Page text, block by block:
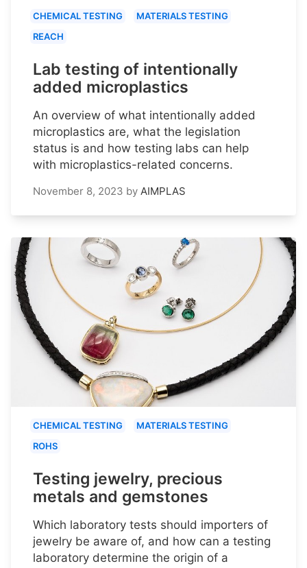
CHEMICAL TESTING
MATERIALS TESTING
REACH
Lab testing of intentionally
added microplastics
An overview of what intentionally added
microplastics are, what the legislation
status is and how testing labs can help
with microplastics-related concerns.
November 8, 2023 by AIMPLAS
CHEMICAL TESTING
MATERIALS TESTING
ROHS
Testing jewelry, precious
metals and gemstones
Which laboratory tests should importers of
jewelry be aware of, and how can a testing
laboratory determine the origin of a